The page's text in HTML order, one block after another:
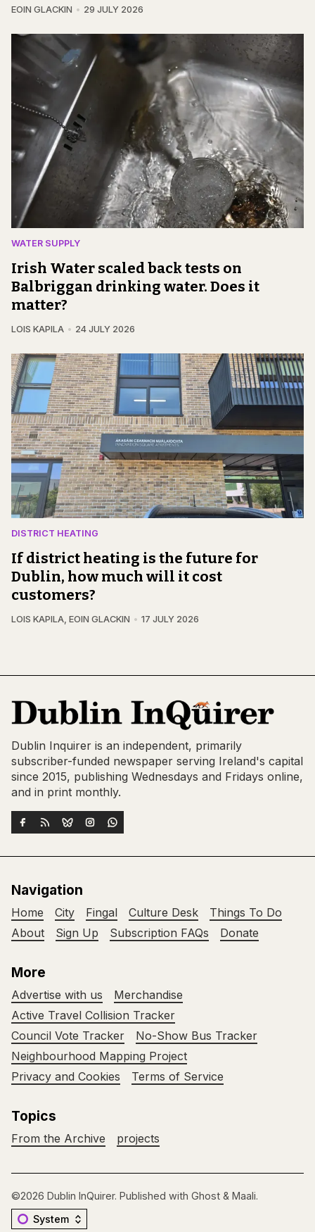
EOIN GLACKIN 29 JULY 2026
WATER SUPPLY
Irish Water scaled back tests on
Balbriggan drinking water. Does it
matter?
LOIS KAPILA 24 JULY 2026
DISTRICT HEATING
If district heating is the future for
Dublin, how much will it cost
customers?
LOIS KAPILA, EOIN GLACKIN 17 JULY 2026
Dublin Inquirer is an independent, primarily
subscriber-funded newspaper serving Ireland's capital
since 2015, publishing Wednesdays and Fridays online,
and in print monthly.
Navigation
Home City Fingal Culture Desk
Things To Do
About
Sign Up Subscription FAQs Donate
More
Advertise with us
Merchandise
Active Travel Collision Tracker
Council Vote Tracker
No-Show Bus Tracker
Neighbourhood Mapping Project
Privacy and Cookies
Terms of Service
Topics
From the Archive projects
©2026 Dublin InQuirer. Published with Ghost & Maali.